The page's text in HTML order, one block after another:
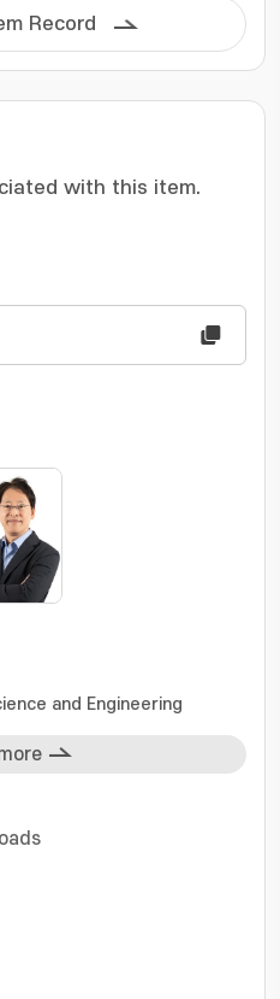
recent advances
For Pt-based
electronic
driven alloying,
For Fe-N-C
been made in
to suppress
Furthermore,
revealed by
studies
limiting factors.
to the interactions
electronic
guidance for
Finally, we discuss
future opportunities
next-generation
ORR catalysts, and
realization of
Record
with this item.
and Engineering